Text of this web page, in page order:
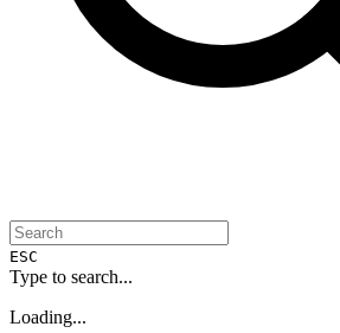
ESC
Type to search...
Loading...